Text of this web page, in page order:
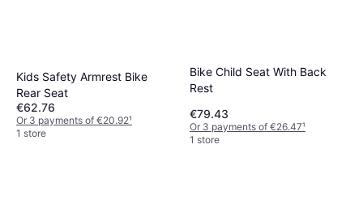
Kids Safety Armrest Bike
Rear Seat
€62.76
Or 3 payments of €20.92¹
1 store
Bike Child Seat With Back
Rest
€79.43
Or 3 payments of €26.47¹
1 store